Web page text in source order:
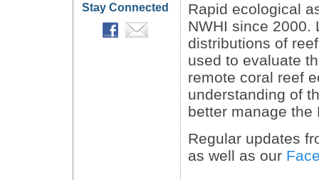
Stay Connected
Rapid ecological
NWHI since 2000.
distributions of
used to evaluate
remote coral reef
understanding of
better manage the
Regular updates
as well as our